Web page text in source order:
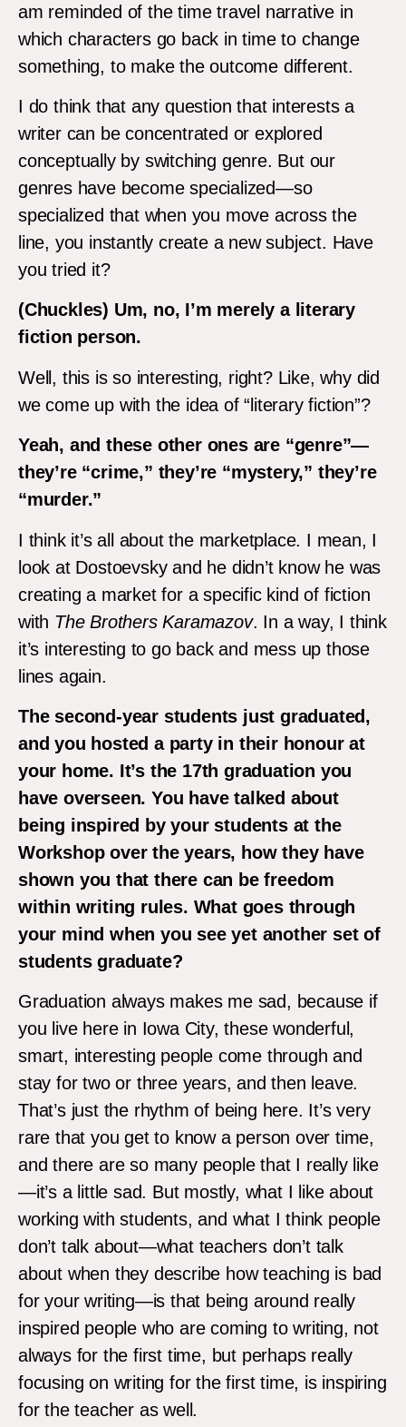
am reminded of the time travel narrative in
which characters go back in time to change
something, to make the outcome different.
I do think that any question that interests a
writer can be concentrated or explored
conceptually by switching genre. But our
genres have become specialized—so
specialized that when you move across the
line, you instantly create a new subject. Have
you tried it?
(Chuckles) Um, no, I’m merely a literary
fiction person.
Well, this is so interesting, right? Like, why did
we come up with the idea of “literary fiction”?
Yeah, and these other ones are “genre”—
they’re “crime,” they’re “mystery,” they’re
“murder.”
I think it’s all about the marketplace. I mean, I
look at Dostoevsky and he didn’t know he was
creating a market for a specific kind of fiction
with The Brothers Karamazov. In a way, I think
it’s interesting to go back and mess up those
lines again.
The second-year students just graduated,
and you hosted a party in their honour at
your home. It’s the 17th graduation you
have overseen. You have talked about
being inspired by your students at the
Workshop over the years, how they have
shown you that there can be freedom
within writing rules. What goes through
your mind when you see yet another set of
students graduate?
Graduation always makes me sad, because if
you live here in Iowa City, these wonderful,
smart, interesting people come through and
stay for two or three years, and then leave.
That’s just the rhythm of being here. It’s very
rare that you get to know a person over time,
and there are so many people that I really like
—it’s a little sad. But mostly, what I like about
working with students, and what I think people
don’t talk about—what teachers don’t talk
about when they describe how teaching is bad
for your writing—is that being around really
inspired people who are coming to writing, not
always for the first time, but perhaps really
focusing on writing for the first time, is inspiring
for the teacher as well.